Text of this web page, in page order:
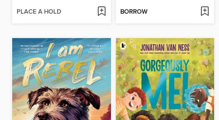
PLACE A HOLD BORROW